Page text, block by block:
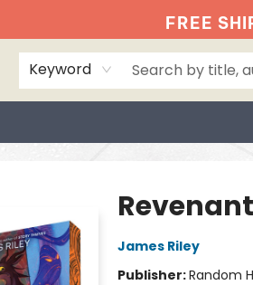
FREE
Keyword
James Riley
Publisher:Random